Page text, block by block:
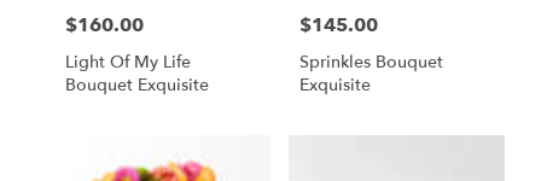
Price:
$160.00
Light Of My Life
Bouquet Exquisite
Price:
$145.00
Sprinkles Bouquet
Exquisite